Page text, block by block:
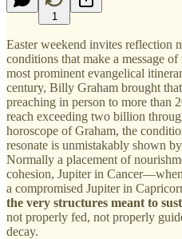
1
Easter weekend invites reflection
conditions that make a message
most prominent evangelical
century, Billy Graham brought
preaching in person to more than
reach exceeding two billion
horoscope of Graham, the
resonate is unmistakably shown
Normally a placement of
cohesion, Jupiter in
a compromised Jupiter in
the very structures meant to
not properly fed, not properly
decay.